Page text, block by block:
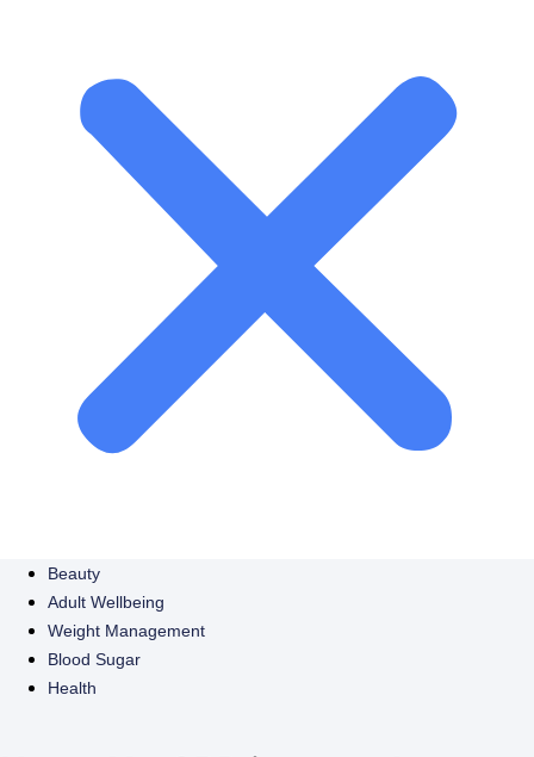
Beauty
Adult Wellbeing
Weight Management
Blood Sugar
Health